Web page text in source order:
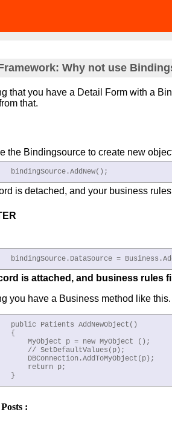
Why not use
that you have a Detail Form with a
that.
the Bindingsource to create new
bindingSource.AddNew();
is detached, and your business
bindingSource.DataSource =
is attached, and business rules
you have a Business method like this.
public Patients AddNewObject()
{
MyObject p = new MyObject ();
// SetDefaultValues(p);
DBConnection.AddToMyObject(p);
return p;
: